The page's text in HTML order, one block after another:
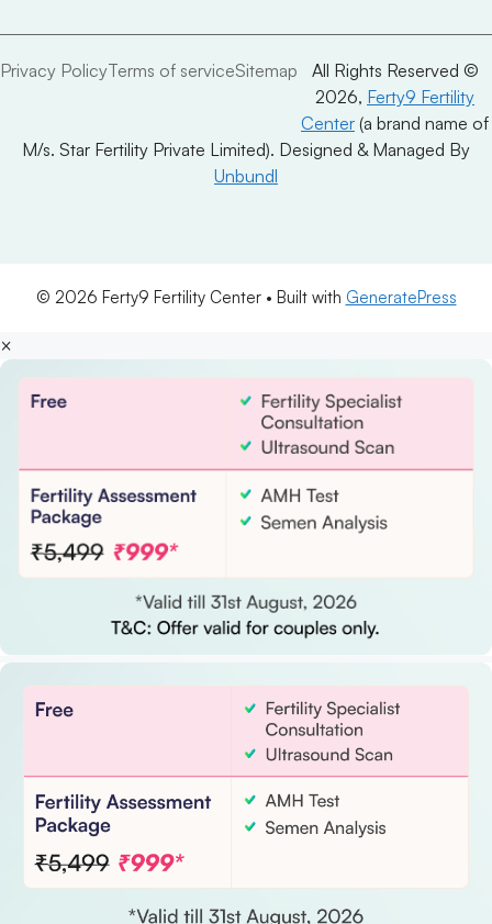
Privacy PolicyTerms of serviceSitemap
All Rights Reserved ©
2026, Ferty9 Fertility
Center (a brand name of
M/s. Star Fertility Private Limited). Designed & Managed By
Unbundl
© 2026 Ferty9 Fertility Center• Built with GeneratePress
×